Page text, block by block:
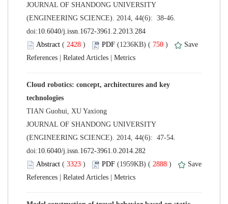
JOURNAL OF SHANDONG UNIVERSITY
(ENGINEERING SCIENCE). 2014, 44(6): 38-46.
( ) 750 )
|
|
Cloud robotics: concept, architectures and key
JOURNAL OF SHANDONG UNIVERSITY
(ENGINEERING SCIENCE). 2014, 44(6): 47-54.
( ) 2888 )
|
|